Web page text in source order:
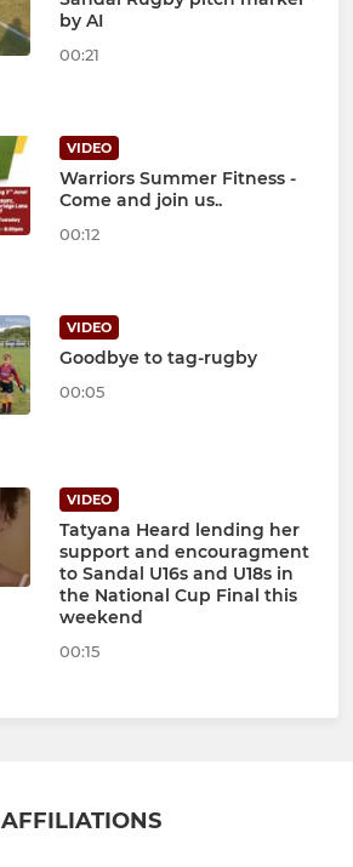
by AI
00:21
VIDEO
Warriors Summer Fitness -
Come and join us..
00:12
VIDEO
Goodbye to tag-rugby
00:05
VIDEO
Tatyana Heard lending her
support and encouragment
to Sandal U16s and U18s in
the National Cup Final this
weekend
00:15
AFFILIATIONS